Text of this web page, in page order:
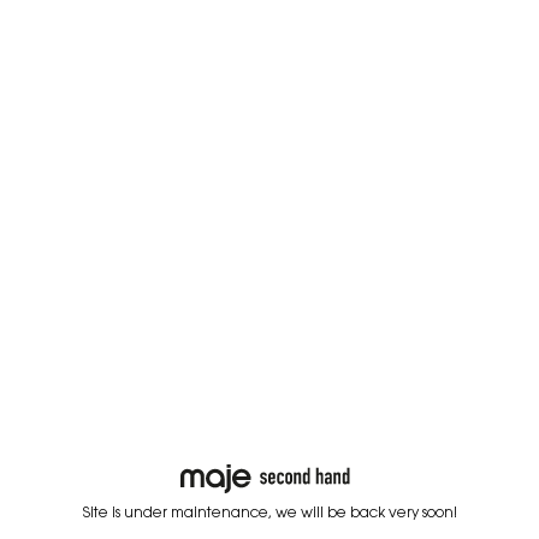
Site is under maintenance, we will be back very soon!